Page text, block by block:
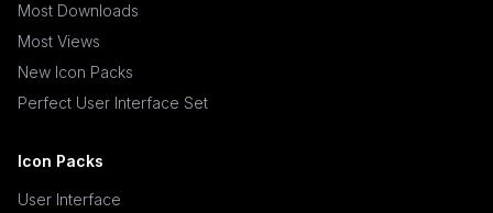
Most Downloads
Most Views
New Icon Packs
Perfect User Interface Set
Icon Packs
User Interface